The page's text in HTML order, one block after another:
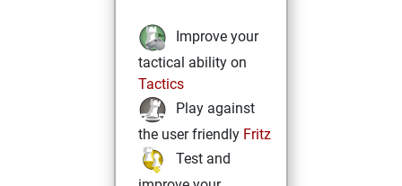
Improve your
tactical ability on
Tactics
Play against
the user friendly Fritz
Test and